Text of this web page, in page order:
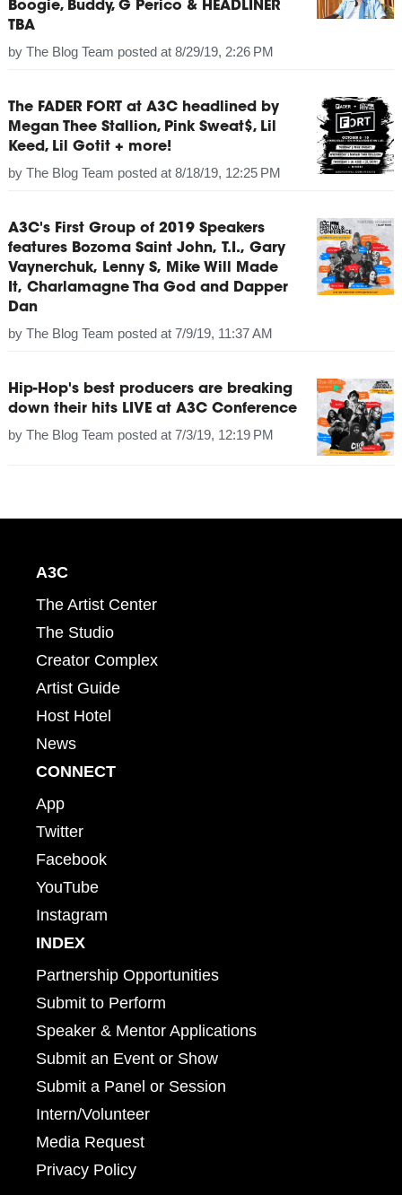
Boogie, Buddy, G Perico & HEADLINER
TBA
by The Blog Team posted at 8/29/19, 2:26 PM
The FADER FORT at A3C headlined by
Megan Thee Stallion, Pink Sweat$, Lil
Keed, Lil Gotit + more!
by The Blog Team posted at 8/18/19, 12:25 PM
A3C's First Group of 2019 Speakers
features Bozoma Saint John, T.I., Gary
Vaynerchuk, Lenny S, Mike Will Made
It, Charlamagne Tha God and Dapper
Dan
by The Blog Team posted at 7/9/19, 11:37 AM
Hip-Hop's best producers are breaking
down their hits LIVE at A3C Conference
by The Blog Team posted at 7/3/19, 12:19 PM
A3C
The Artist Center
The Studio
Creator Complex
Artist Guide
Host Hotel
News
CONNECT
App
Twitter
Facebook
YouTube
Instagram
INDEX
Partnership Opportunities
Submit to Perform
Speaker & Mentor Applications
Submit an Event or Show
Submit a Panel or Session
Intern/Volunteer
Media Request
Privacy Policy